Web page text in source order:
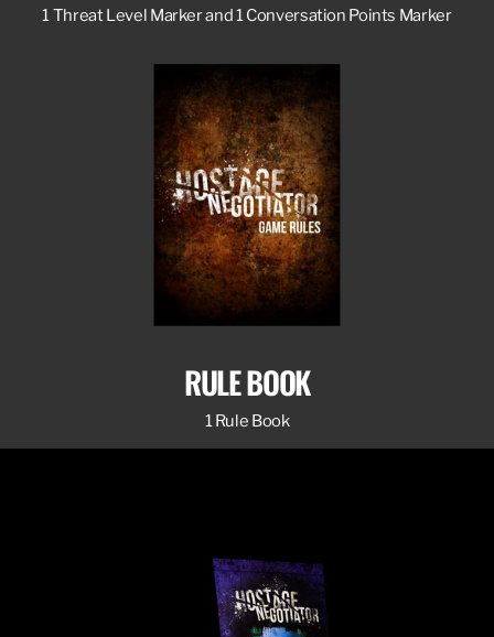
1 Threat Level Marker and 1 Conversation Points Marker
RULE BOOK
1 Rule Book